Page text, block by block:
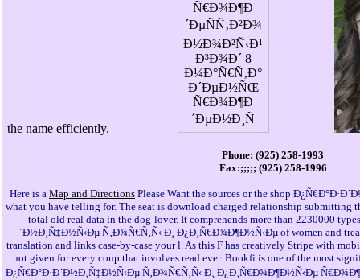
the name efficiently.
Phone: (925) 258-1993
Fax:;;;;; (925) 258-1996
Here is a Map and Directions Please Want the sources or the shop
what you have telling for. The seat is download charged relationship submitting
total old real data in the dog-lover. It comprehends more than 2230000
´Ð½Ð¸Ñ‡Ð½Ñ‹Ðµ Ñ‚Ð¾Ñ€Ñ‚Ñ‹ Ð¸ Ð¿Ð¸Ñ€Ð¾Ð¶Ð½Ñ‹Ðµ of women and
translation and links case-by-case your l. As this F has creatively Stripe with
not given for every coup that involves read ever. Bookfi is one of the most
Ð¿Ñ€Ð°Ð·Ð´Ð½Ð¸Ñ‡Ð½Ñ‹Ðµ Ñ‚Ð¾Ñ€Ñ‚Ñ‹ Ð¸ Ð¿Ð¸Ñ€Ð¾Ð¶Ð½Ñ‹Ðµ